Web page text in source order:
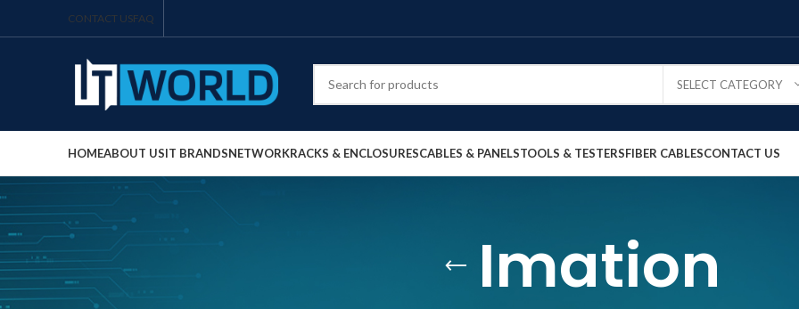
CONTACT USFAQ
SELECT CATEGORY
HOMEABOUT USIT BRANDSNETWORKRACKS & ENCLOSURESCABLES & PANELSTOOLS & TESTERSFIBER CABLESCONTACT US
Imation